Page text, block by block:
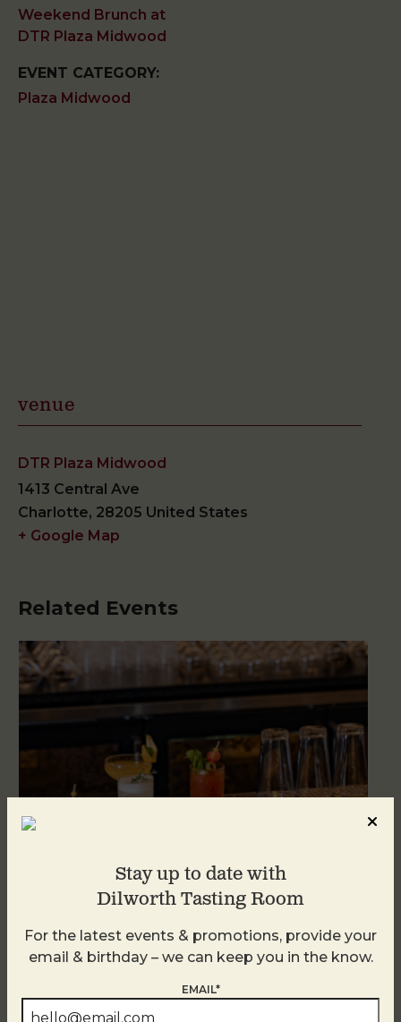
Weekend Brunch at
DTR Plaza Midwood
EVENT CATEGORY:
Plaza Midwood
venue
DTR Plaza Midwood
1413 Central Ave
Charlotte, 28205 United States
+ Google Map
Related Events
Weekend Brunch at DTR Plaza Midwood
August 8 @ 11:00 AM - 3:00 PM
Stay up to date with
Dilworth Tasting Room
For the latest events & promotions, provide your
email & birthday – we can keep you in the know.
EMAIL*